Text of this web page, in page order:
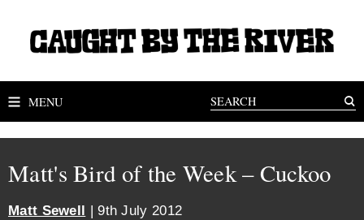
MENU
Matt's Bird of the Week – Cuckoo
Matt Sewell | 9th July 2012